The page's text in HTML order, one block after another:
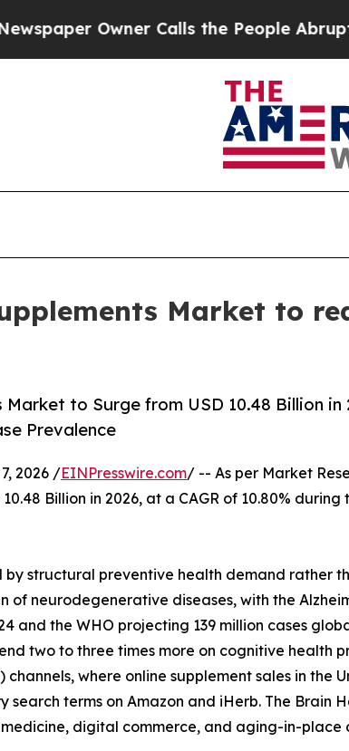
Calls the People Abruptly Laid off
Market to
to Surge from USD 10.48 Billion
Prevalence
2026 /EINPresswire.com/ -- As per Market
10.48 Billion in 2026, at a CAGR of 10.80%
by structural preventive health demand
of neurodegenerative diseases, with the
and the WHO projecting 139 million cases
two to three times more on cognitive
where online supplement sales in
search terms on Amazon and iHerb. The
digital commerce, and aging-in-place